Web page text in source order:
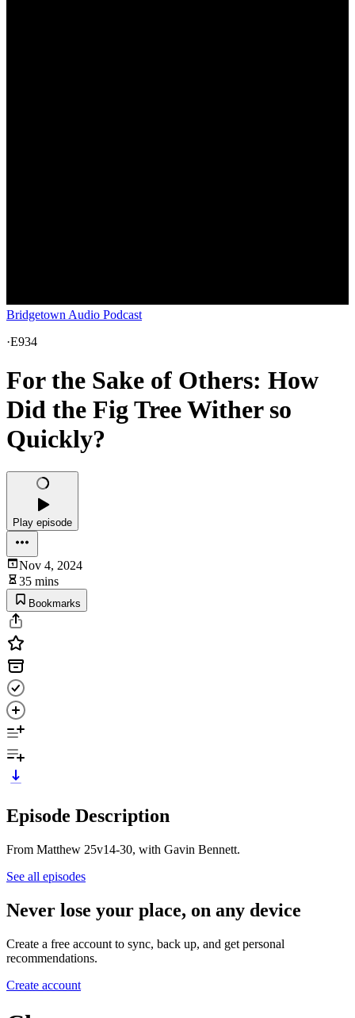
Bridgetown Audio Podcast
·E934
For the Sake of Others: How
Did the Fig Tree Wither so
Quickly?
Play episode
Nov 4, 2024
35 mins
Bookmarks
Episode Description
From Matthew 25v14-30, with Gavin Bennett.
See all episodes
Never lose your place, on any device
Create a free account to sync, back up, and get personal
recommendations.
Create account